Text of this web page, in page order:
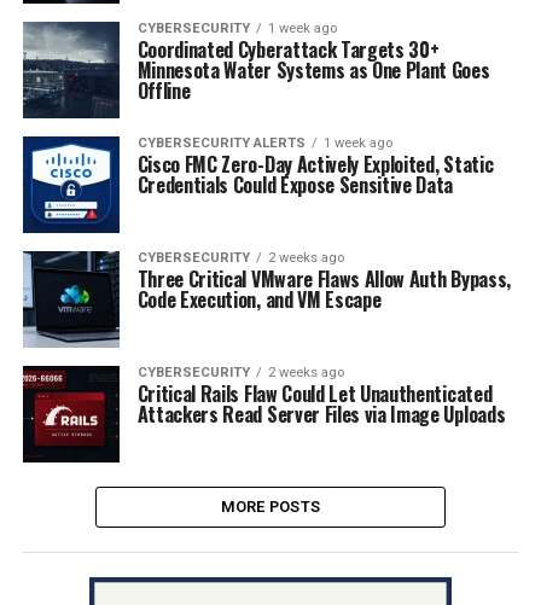
CYBERSECURITY 1 week ago
Coordinated Cyberattack Targets 30+
Minnesota Water Systems as One Plant Goes
Offline
CYBERSECURITY ALERTS 1 week ago
Cisco FMC Zero-Day Actively Exploited, Static
Credentials Could Expose Sensitive Data
CYBERSECURITY 2 weeks ago
Three Critical VMware Flaws Allow Auth Bypass,
Code Execution, and VM Escape
CYBERSECURITY 2 weeks ago
Critical Rails Flaw Could Let Unauthenticated
Attackers Read Server Files via Image Uploads
MORE POSTS